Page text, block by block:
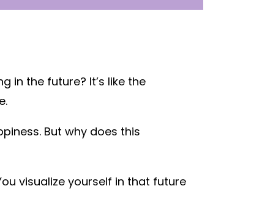
in the future? It’s like the
But why does this
visualize yourself in that future